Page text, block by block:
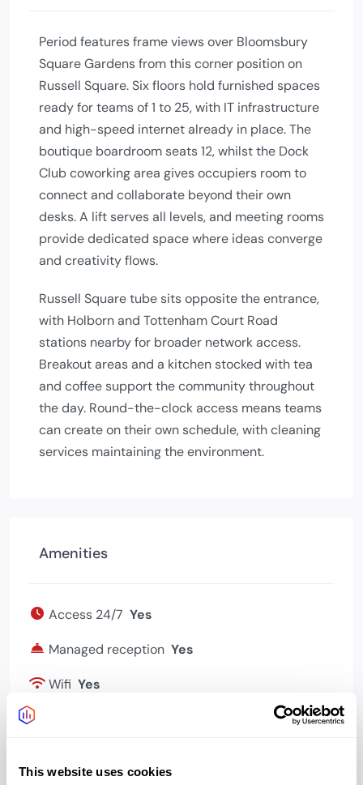
This website uses cookies
Period features frame views over Bloomsbury
Square Gardens from this corner position on
Russell Square. Six floors hold furnished spaces
ready for teams of 1 to 25, with IT infrastructure
and high-speed internet already in place. The
boutique boardroom seats 12, whilst the Dock
Club coworking area gives occupiers room to
connect and collaborate beyond their own
desks. A lift serves all levels, and meeting rooms
provide dedicated space where ideas converge
and creativity flows.
Russell Square tube sits opposite the entrance,
with Holborn and Tottenham Court Road
stations nearby for broader network access.
Breakout areas and a kitchen stocked with tea
and coffee support the community throughout
the day. Round-the-clock access means teams
can create on their own schedule, with cleaning
services maintaining the environment.
Amenities
Access 24/7 Yes
Managed reception Yes
Wifi Yes
Kitchen Yes